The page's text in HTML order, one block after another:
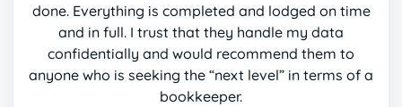
done. Everything is completed and lodged on time
and in full. I trust that they handle my data
confidentially and would recommend them to
anyone who is seeking the “next level” in terms of a
bookkeeper.